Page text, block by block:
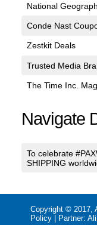
National
Conde Nast
Zestkit Deals
Trusted Media
The Time Inc.
Navigate
To celebrate
SHIPPING
Copyright © 2017,
Policy | Partner: